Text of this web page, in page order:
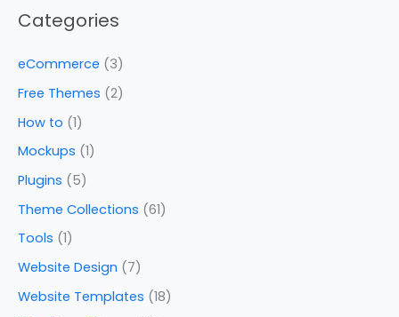
Categories
eCommerce (3)
Free Themes (2)
How to (1)
Mockups (1)
Plugins (5)
Theme Collections (61)
Tools (1)
Website Design (7)
Website Templates (18)